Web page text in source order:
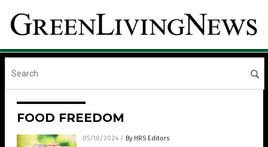
FOOD FREEDOM
05/10/2024 / By HRS Editors